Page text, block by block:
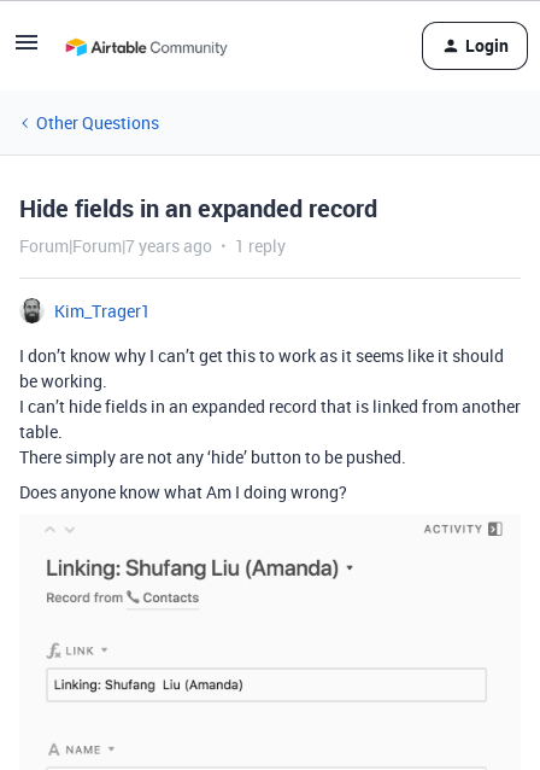
Login
Other Questions
Hide fields in an expanded record
Forum|Forum|7 years ago 1 reply
Kim_Trager1
I don’t know why I can’t get this to work as it seems like it should
be working.
I can’t hide fields in an expanded record that is linked from another
table.
There simply are not any ‘hide’ button to be pushed.
Does anyone know what Am I doing wrong?